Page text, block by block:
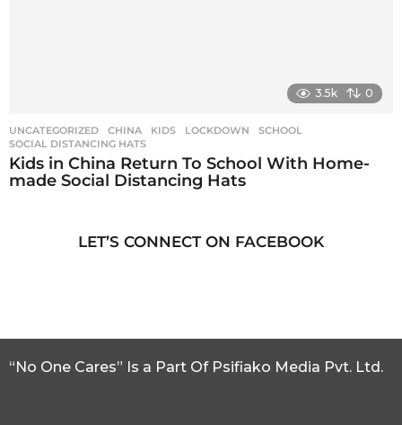
3.5k 0
UNCATEGORIZED CHINA ,KIDS ,LOCKDOWN ,SCHOOL
SOCIAL DISTANCING HATS
Kids in China Return To School With Home-
made Social Distancing Hats
LET’S CONNECT ON FACEBOOK
“No One Cares” Is a Part Of Psifiako Media Pvt. Ltd.